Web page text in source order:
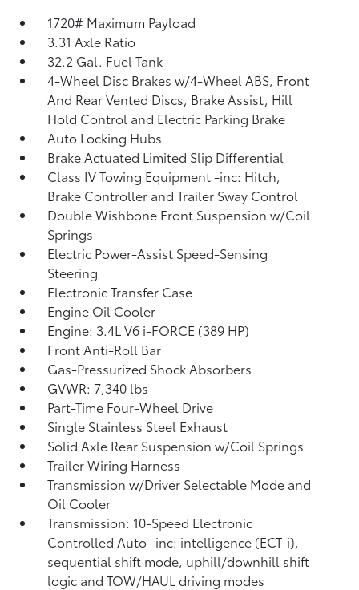
1720# Maximum Payload
3.31 Axle Ratio
32.2 Gal. Fuel Tank
4-Wheel Disc Brakes w/4-Wheel ABS, Front
And Rear Vented Discs, Brake Assist, Hill
Hold Control and Electric Parking Brake
Auto Locking Hubs
Brake Actuated Limited Slip Differential
Class IV Towing Equipment -inc: Hitch,
Brake Controller and Trailer Sway Control
Double Wishbone Front Suspension w/Coil
Springs
Electric Power-Assist Speed-Sensing
Steering
Electronic Transfer Case
Engine Oil Cooler
Engine: 3.4L V6 i-FORCE (389 HP)
Front Anti-Roll Bar
Gas-Pressurized Shock Absorbers
GVWR: 7,340 lbs
Part-Time Four-Wheel Drive
Single Stainless Steel Exhaust
Solid Axle Rear Suspension w/Coil Springs
Trailer Wiring Harness
Transmission w/Driver Selectable Mode and
Oil Cooler
Transmission: 10-Speed Electronic
Controlled Auto -inc: intelligence (ECT-i),
sequential shift mode, uphill/downhill shift
logic and TOW/HAUL driving modes